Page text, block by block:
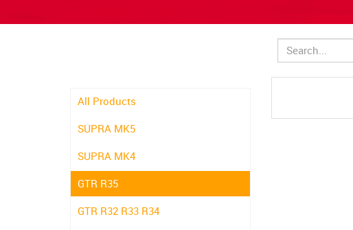
All Products
SUPRA MK5
SUPRA MK4
GTR R35
GTR R32 R33 R34